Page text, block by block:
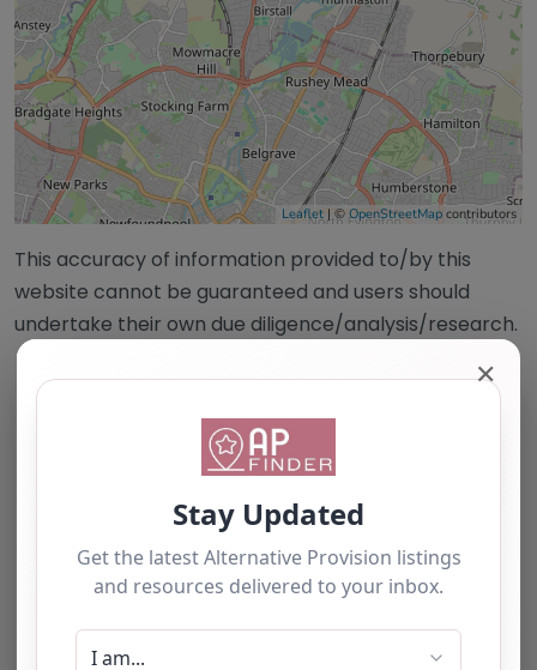
Leaflet | © OpenStreetMap contributors
This accuracy of information provided to/by this
website cannot be guaranteed and users should
undertake their own due diligence/analysis/research.
All Alternative Provision
Charnwood
United Kingdom
Phone:+44 (0)116 326 2624
✕